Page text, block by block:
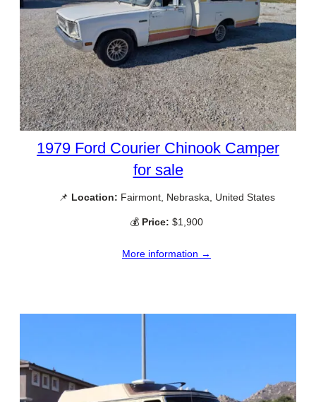
1979 Ford Courier Chinook Camper
for sale
📌 Location: Fairmont, Nebraska, United States
💰 Price: $1,900
More information →